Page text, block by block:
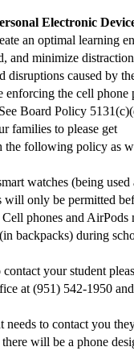
Electronic
an optimal learning
and minimize
disruptions caused by
enforcing the cell
Board Policy
families to please get
the following policy as
watches (being used
will only be permitted
Cell phones and AirPods
backpacks) during
your student
at (951) 542-1950
needs to contact you
will be a phone